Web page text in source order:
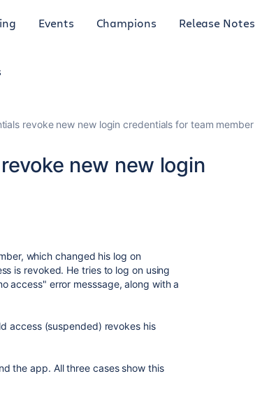
Events Champions Release Notes
revoke new new login credentials for team member
new new login
which changed his log on
is revoked. He tries to log on using
access" error messsage, along with a
access (suspended) revokes his
the app. All three cases show this